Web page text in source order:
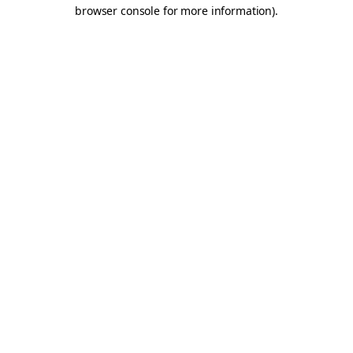
browser console for more information).